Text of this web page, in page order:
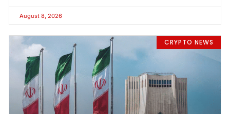
August 8, 2026
CRYPTO NEWS